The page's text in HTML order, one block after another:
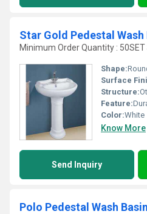
Star Gold Pedestal Wash
Minimum Order Quantity :
Shape:
Surface
Structure:
Feature:
Color:White
Know More
Send Inquiry
Polo Pedestal Wash Basin